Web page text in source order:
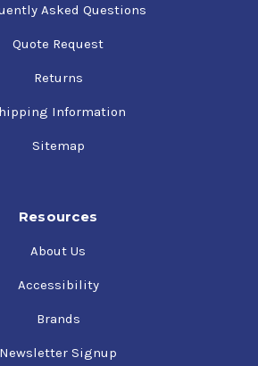
Asked Questions
Quote Request
Returns
Information
Sitemap
Resources
About Us
Accessibility
Brands
Newsletter Signup